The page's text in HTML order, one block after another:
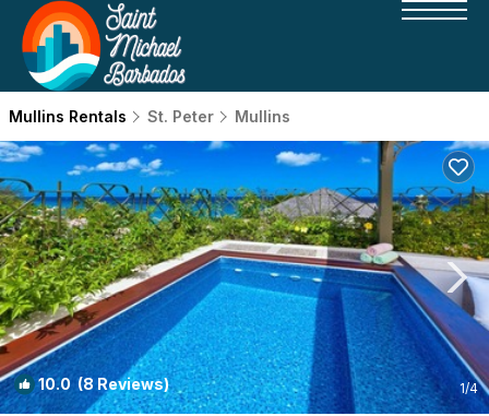
Mullins Rentals St. Peter Mullins
10.0 (8 Reviews) 1/4